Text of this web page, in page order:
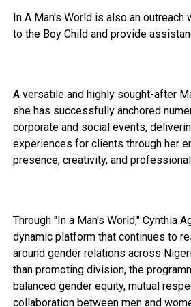
In A Man's World is also an outreach
to the Boy Child and provide
A versatile and highly sought-after
she has successfully anchored
corporate and social events,
experiences for clients through her
presence, creativity, and
Through "In a Man's World," Cynthia
dynamic platform that continues to
around gender relations across
than promoting division, the
balanced gender equity, mutual
collaboration between men and